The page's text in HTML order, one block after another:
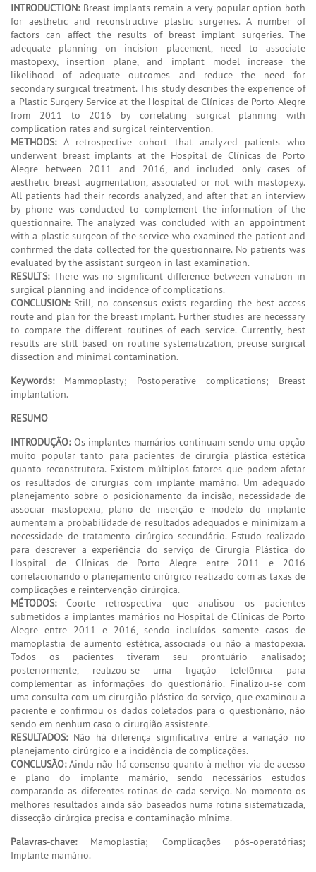
INTRODUCTION:Breast implants remain a very popular option both
for aesthetic and reconstructive plastic surgeries. A number of
factors can affect the results of breast implant surgeries. The
adequate planning on incision placement, need to associate
mastopexy, insertion plane, and implant model increase the
likelihood of adequate outcomes and reduce the need for
secondary surgical treatment. This study describes the experience of
a Plastic Surgery Service at the Hospital de Clínicas de Porto Alegre
from 2011 to 2016 by correlating surgical planning with
complication rates and surgical reintervention.
METHODS:A retrospective cohort that analyzed patients who
underwent breast implants at the Hospital de Clínicas de Porto
Alegre between 2011 and 2016, and included only cases of
aesthetic breast augmentation, associated or not with mastopexy.
All patients had their records analyzed, and after that an interview
by phone was conducted to complement the information of the
questionnaire. The analyzed was concluded with an appointment
with a plastic surgeon of the service who examined the patient and
confirmed the data collected for the questionnaire. No patients was
evaluated by the assistant surgeon in last examination.
RESULTS:There was no significant difference between variation in
surgical planning and incidence of complications.
CONCLUSION:Still, no consensus exists regarding the best access
route and plan for the breast implant. Further studies are necessary
to compare the different routines of each service. Currently, best
results are still based on routine systematization, precise surgical
dissection and minimal contamination.
Keywords:Mammoplasty; Postoperative complications; Breast
implantation.
RESUMO
INTRODUÇÃO:Os implantes mamários continuam sendo uma opção
muito popular tanto para pacientes de cirurgia plástica estética
quanto reconstrutora. Existem múltiplos fatores que podem afetar
os resultados de cirurgias com implante mamário. Um adequado
planejamento sobre o posicionamento da incisão, necessidade de
associar mastopexia, plano de inserção e modelo do implante
aumentam a probabilidade de resultados adequados e minimizam a
necessidade de tratamento cirúrgico secundário. Estudo realizado
para descrever a experiência do serviço de Cirurgia Plástica do
Hospital de Clínicas de Porto Alegre entre 2011 e 2016
correlacionando o planejamento cirúrgico realizado com as taxas de
complicações e reintervenção cirúrgica.
MÉTODOS:Coorte retrospectiva que analisou os pacientes
submetidos a implantes mamários no Hospital de Clínicas de Porto
Alegre entre 2011 e 2016, sendo incluídos somente casos de
mamoplastia de aumento estética, associada ou não à mastopexia.
Todos os pacientes tiveram seu prontuário analisado;
posteriormente, realizou-se uma ligação telefônica para
complementar as informações do questionário. Finalizou-se com
uma consulta com um cirurgião plástico do serviço, que examinou a
paciente e confirmou os dados coletados para o questionário, não
sendo em nenhum caso o cirurgião assistente.
RESULTADOS:Não há diferença significativa entre a variação no
planejamento cirúrgico e a incidência de complicações.
CONCLUSÃO:Ainda não há consenso quanto à melhor via de acesso
e plano do implante mamário, sendo necessários estudos
comparando as diferentes rotinas de cada serviço. No momento os
melhores resultados ainda são baseados numa rotina sistematizada,
dissecção cirúrgica precisa e contaminação mínima.
Palavras-chave:Mamoplastia; Complicações pós-operatórias;
Implante mamário.